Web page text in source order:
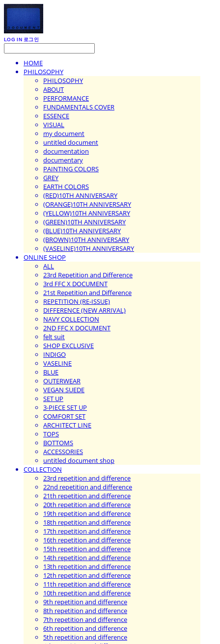
LOG IN 로그인
HOME
PHILOSOPHY
PHILOSOPHY
ABOUT
PERFORMANCE
FUNDAMENTALS COVER
ESSENCE
VISUAL
my document
untitled document
documentation
documentary
PAINTING COLORS
GREY
EARTH COLORS
(RED)10TH ANNIVERSARY
(ORANGE)10TH ANNIVERSARY
(YELLOW)10TH ANNIVERSARY
(GREEN)10TH ANNIVERSARY
(BLUE)10TH ANNIVERSARY
(BROWN)10TH ANNIVERSARY
(VASELINE)10TH ANNIVERSARY
ONLINE SHOP
ALL
23rd Repetition and Difference
3rd FFC X DOCUMENT
21st Repetition and Difference
REPETITION (RE-ISSUE)
DIFFERENCE (NEW ARRIVAL)
NAVY COLLECTION
2ND FFC X DOCUMENT
felt suit
SHOP EXCLUSIVE
INDIGO
VASELINE
BLUE
OUTERWEAR
VEGAN SUEDE
SET UP
3-PIECE SET UP
COMFORT SET
ARCHITECT LINE
TOPS
BOTTOMS
ACCESSORIES
untitled document shop
COLLECTION
23rd repetition and difference
22nd repetition and difference
21th repetition and difference
20th repetition and difference
19th repetition and difference
18th repetition and difference
17th repetition and difference
16th repetition and difference
15th repetition and difference
14th repetition and difference
13th repetition and difference
12th repetition and difference
11th repetition and difference
10th repetition and difference
9th repetition and difference
8th repetition and difference
7th repetition and difference
6th repetition and difference
5th repetition and difference